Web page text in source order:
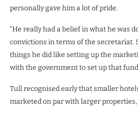
personally gave him a lot of pride.
“He really had a belief in what he was
convictions in terms of the secretariat.
things he did like setting up the
with the government to set up that
Tull recognised early that smaller
marketed on par with larger properties,